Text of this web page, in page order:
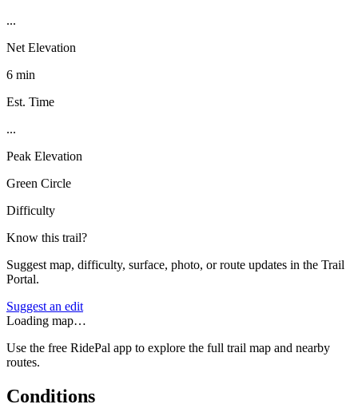
...
Net Elevation
6 min
Est. Time
...
Peak Elevation
Green Circle
Difficulty
Know this trail?
Suggest map, difficulty, surface, photo, or route updates in the Trail
Portal.
Suggest an edit
Loading map…
Use the free RidePal app to explore the full trail map and nearby
routes.
Conditions